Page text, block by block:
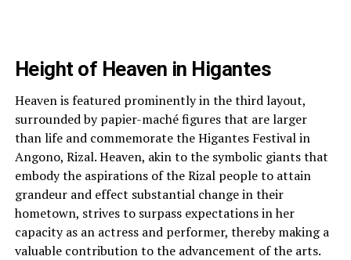
Height of Heaven in Higantes
Heaven is featured prominently in the third layout,
surrounded by papier-maché figures that are larger
than life and commemorate the Higantes Festival in
Angono, Rizal. Heaven, akin to the symbolic giants that
embody the aspirations of the Rizal people to attain
grandeur and effect substantial change in their
hometown, strives to surpass expectations in her
capacity as an actress and performer, thereby making a
valuable contribution to the advancement of the arts.